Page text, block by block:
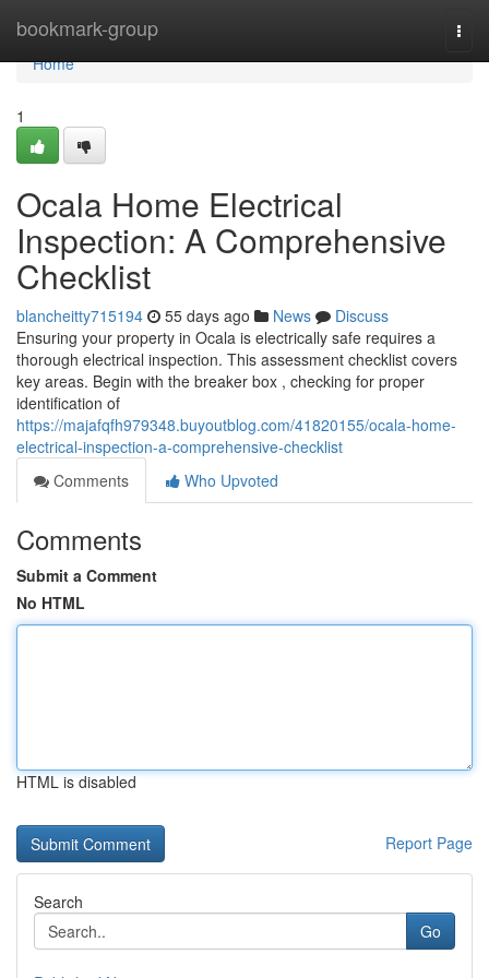
bookmark-group
Home
Home
1
Ocala Home Electrical
Inspection: A Comprehensive
Checklist
blancheitty715194 55 days ago News
Discuss
Ensuring your property in Ocala is electrically safe requires a
thorough electrical inspection. This assessment checklist covers
key areas. Begin with the breaker box , checking for proper
identification of
https://majafqfh979348.buyoutblog.com/41820155/ocala-home-
electrical-inspection-a-comprehensive-checklist
Comments
Who Upvoted
Comments
Submit a Comment
No HTML
HTML is disabled
Report Page
Search
Go